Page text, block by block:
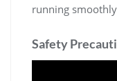
running
Safety